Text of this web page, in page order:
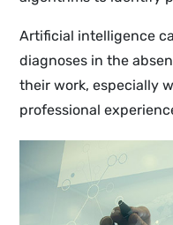
Artificial intelligence
diagnoses in the
their work, especially
professional